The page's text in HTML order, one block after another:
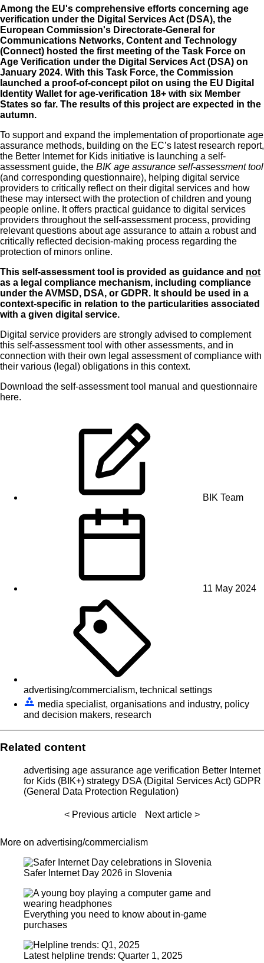
Among the EU's comprehensive efforts concerning age
verification under the Digital Services Act (DSA), the
European Commission's Directorate‑General for
Communications Networks, Content and Technology
(Connect) hosted the first meeting of the Task Force on
Age Verification under the Digital Services Act (DSA) on
January 2024. With this Task Force, the Commission
launched a proof-of-concept pilot on using the EU Digital
Identity Wallet for age-verification 18+ with six Member
States so far. The results of this project are expected in the
autumn.
To support and expand the implementation of proportionate age
assurance methods, building on the EC’s latest research report,
the Better Internet for Kids initiative is launching a self-
assessment guide, the BIK age assurance self-assessment tool
(and corresponding questionnaire), helping digital service
providers to critically reflect on their digital services and how
these may intersect with the protection of children and young
people online. It offers practical guidance to digital services
providers throughout the self-assessment process, providing
relevant questions about age assurance to attain a robust and
critically reflected decision-making process regarding the
protection of minors online.
This self-assessment tool is provided as guidance and not
as a legal compliance mechanism, including compliance
under the AVMSD, DSA, or GDPR. It should be used in a
context-specific in relation to the particularities associated
with a given digital service.
Digital service providers are strongly advised to complement
this self-assessment tool with other assessments, and in
connection with their own legal assessment of compliance with
their various (legal) obligations in this context.
Download the self-assessment tool manual and questionnaire
here.
BIK Team
11 May 2024
advertising/commercialism, technical settings
media specialist, organisations and industry, policy
and decision makers, research
Related content
advertising age assurance age verification Better Internet
for Kids (BIK+) strategy DSA (Digital Services Act) GDPR
(General Data Protection Regulation)
< Previous article Next article >
More on advertising/commercialism
Safer Internet Day 2026 in Slovenia
Everything you need to know about in-game
purchases
Latest helpline trends: Quarter 1, 2025